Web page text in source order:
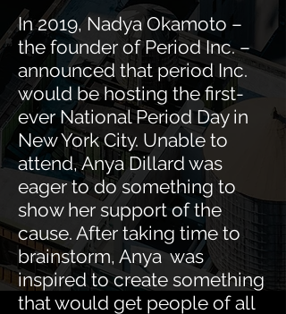
In 2019, Nadya Okamoto –
the founder of Period Inc. –
announced that period Inc.
would be hosting the first-
ever National Period Day in
New York City. Unable to
attend, Anya Dillard was
eager to do something to
show her support of the
cause. After taking time to
brainstorm, Anya was
inspired to create something
that would get people of all